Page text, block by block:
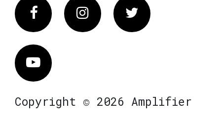
FacebookInstagram Twitter
Vimeo
Copyright © 2026 Amplifier